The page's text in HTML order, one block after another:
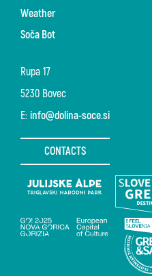
Rupa 17
5230 Bovec
E: info@dolina-soce.si
CONTACTS
Weather
Soča Bot